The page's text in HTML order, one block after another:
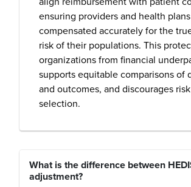
ensuring providers and health
compensated accurately for the
risk of their populations. This
organizations from financial
supports equitable comparisons of
and outcomes, and discourages risk
selection.
What is the difference between
adjustment?